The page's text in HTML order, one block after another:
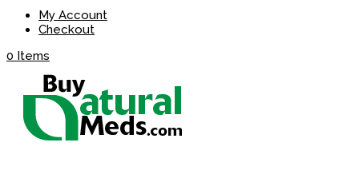
My Account
Checkout
0 Items